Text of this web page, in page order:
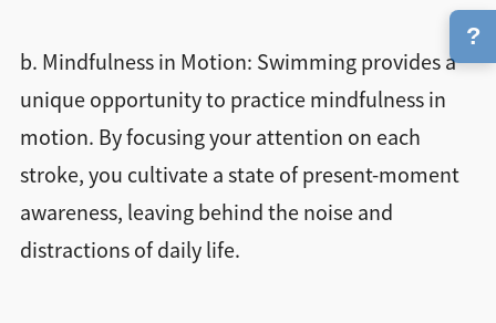
b. Mindfulness in Motion: Swimming provides a
unique opportunity to practice mindfulness in
motion. By focusing your attention on each
stroke, you cultivate a state of present-moment
awareness, leaving behind the noise and
distractions of daily life.
?